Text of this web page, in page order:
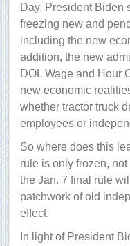
Day, President Biden
freezing new and
including the new
addition, the new
DOL Wage and Hour
new economic
whether tractor truck
employees or
So where does this
rule is only frozen,
the Jan. 7 final rule
patchwork of old
effect.
In light of President